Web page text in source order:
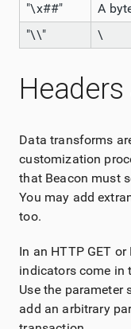
"\x##"
A
"\\"
\
Data transforms
customization
that Beacon must
You may add
too.
In an HTTP GET
indicators come in
Use the
add an arbitrary